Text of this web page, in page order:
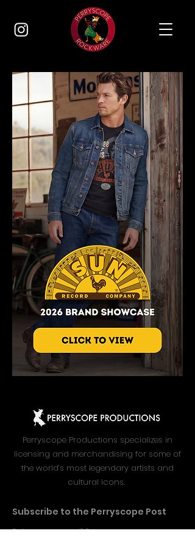
Perryscope Productions specializes in
licensing and merchandising for some of
the world’s most legendary artists and
cultural icons.
Subscribe to the Perryscope Post
Enter your email